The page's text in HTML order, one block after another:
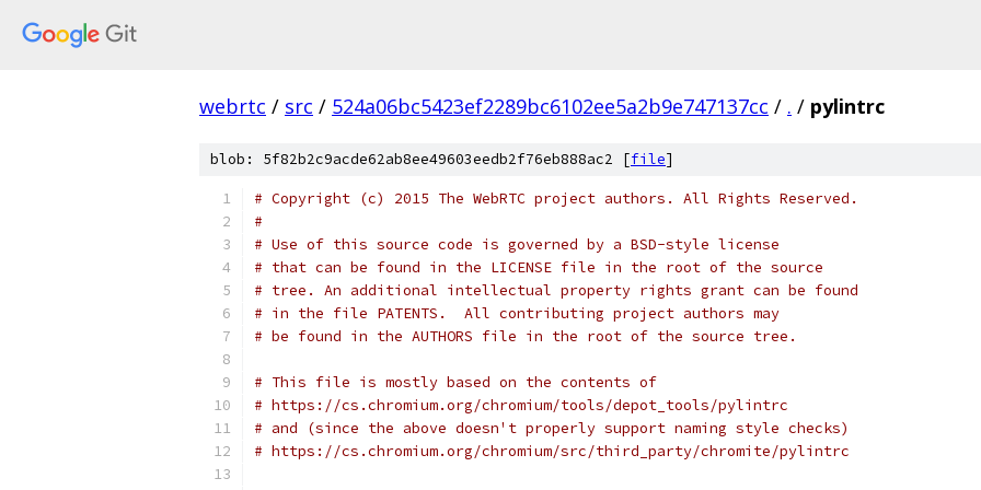
webrtc / src / 524a06bc5423ef2289bc6102ee5a2b9e747137cc / . / pylintrc
blob: 5f82b2c9acde62ab8ee49603eedb2f76eb888ac2 [file]
# Copyright (c) 2015 The WebRTC project authors. All Rights Reserved.
#
# Use of this source code is governed by a BSD-style license
# that can be found in the LICENSE file in the root of the source
# tree. An additional intellectual property rights grant can be found
# in the file PATENTS.  All contributing project authors may
# be found in the AUTHORS file in the root of the source tree.
# This file is mostly based on the contents of
# https://cs.chromium.org/chromium/tools/depot_tools/pylintrc
# and (since the above doesn't properly support naming style checks)
# https://cs.chromium.org/chromium/src/third_party/chromite/pylintrc